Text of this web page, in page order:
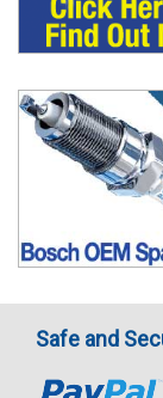
Safe and